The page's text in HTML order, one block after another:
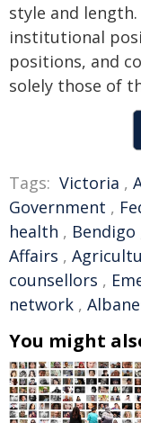
style and
institutional
positions, and
solely those of
Tags: Victoria ,
Government ,
health , Bendigo
Affairs ,
counsellors ,
network ,
You might